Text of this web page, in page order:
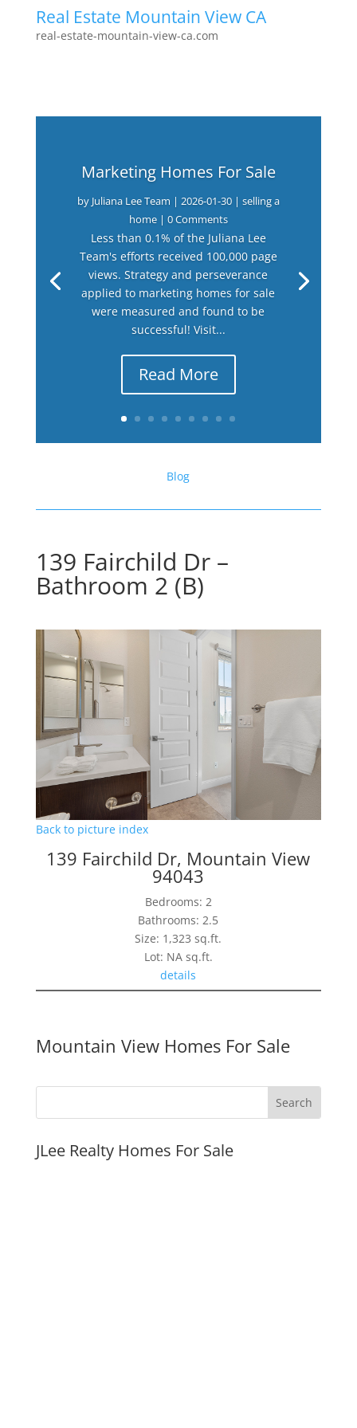
Real Estate Mountain View CA
real-estate-mountain-view-ca.com
Marketing Homes For Sale
by Juliana Lee Team | 2026-01-30| selling a
home| 0 Comments
Less than 0.1% of the Juliana Lee
Team's efforts received 100,000 page
views. Strategy and perseverance
applied to marketing homes for sale
were measured and found to be
successful! Visit...
Read More
Blog
139 Fairchild Dr –
Bathroom 2 (B)
Back to picture index
139 Fairchild Dr, Mountain View
94043
Bedrooms: 2
Bathrooms: 2.5
Size: 1,323 sq.ft.
Lot: NA sq.ft.
details
Mountain View Homes For Sale
JLee Realty Homes For Sale